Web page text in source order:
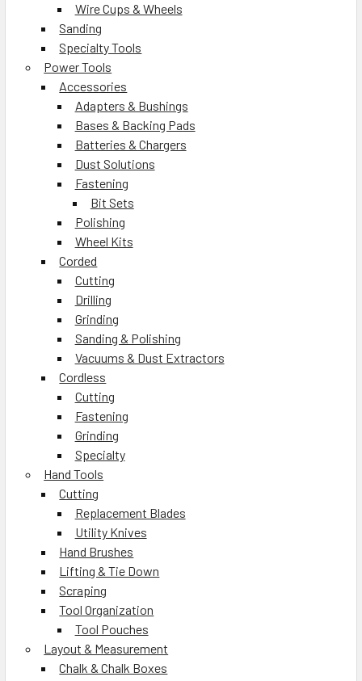
Wire Cups & Wheels
Sanding
Specialty Tools
Power Tools
Accessories
Adapters & Bushings
Bases & Backing Pads
Batteries & Chargers
Dust Solutions
Fastening
Bit Sets
Polishing
Wheel Kits
Corded
Cutting
Drilling
Grinding
Sanding & Polishing
Vacuums & Dust Extractors
Cordless
Cutting
Fastening
Grinding
Specialty
Hand Tools
Cutting
Replacement Blades
Utility Knives
Hand Brushes
Lifting & Tie Down
Scraping
Tool Organization
Tool Pouches
Layout & Measurement
Chalk & Chalk Boxes